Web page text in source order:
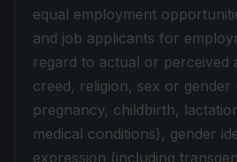
equal employment
and job applicants for
regard to actual or perceived
creed, religion, sex or gender
pregnancy, childbirth,
medical conditions), gender
expression (including